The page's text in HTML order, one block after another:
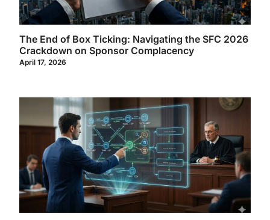
The End of Box Ticking: Navigating the SFC 2026
Crackdown on Sponsor Complacency
April 17, 2026